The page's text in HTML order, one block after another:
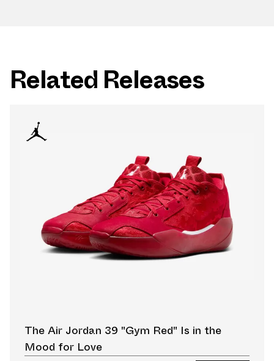
Related Releases
The Air Jordan 39 "Gym Red" Is in the
Mood for Love